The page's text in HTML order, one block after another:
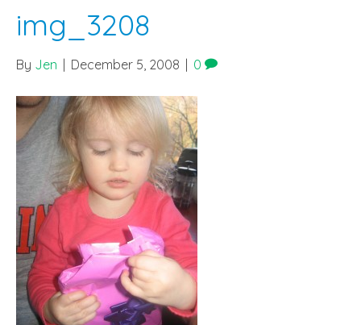
img_3208
By Jen December 5, 2008 0